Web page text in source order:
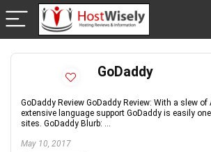
GoDaddy
GoDaddy Review GoDaddy Review: With a slew of
extensive language support GoDaddy is easily
sites. GoDaddy Blurb: ...
May 10, 2017